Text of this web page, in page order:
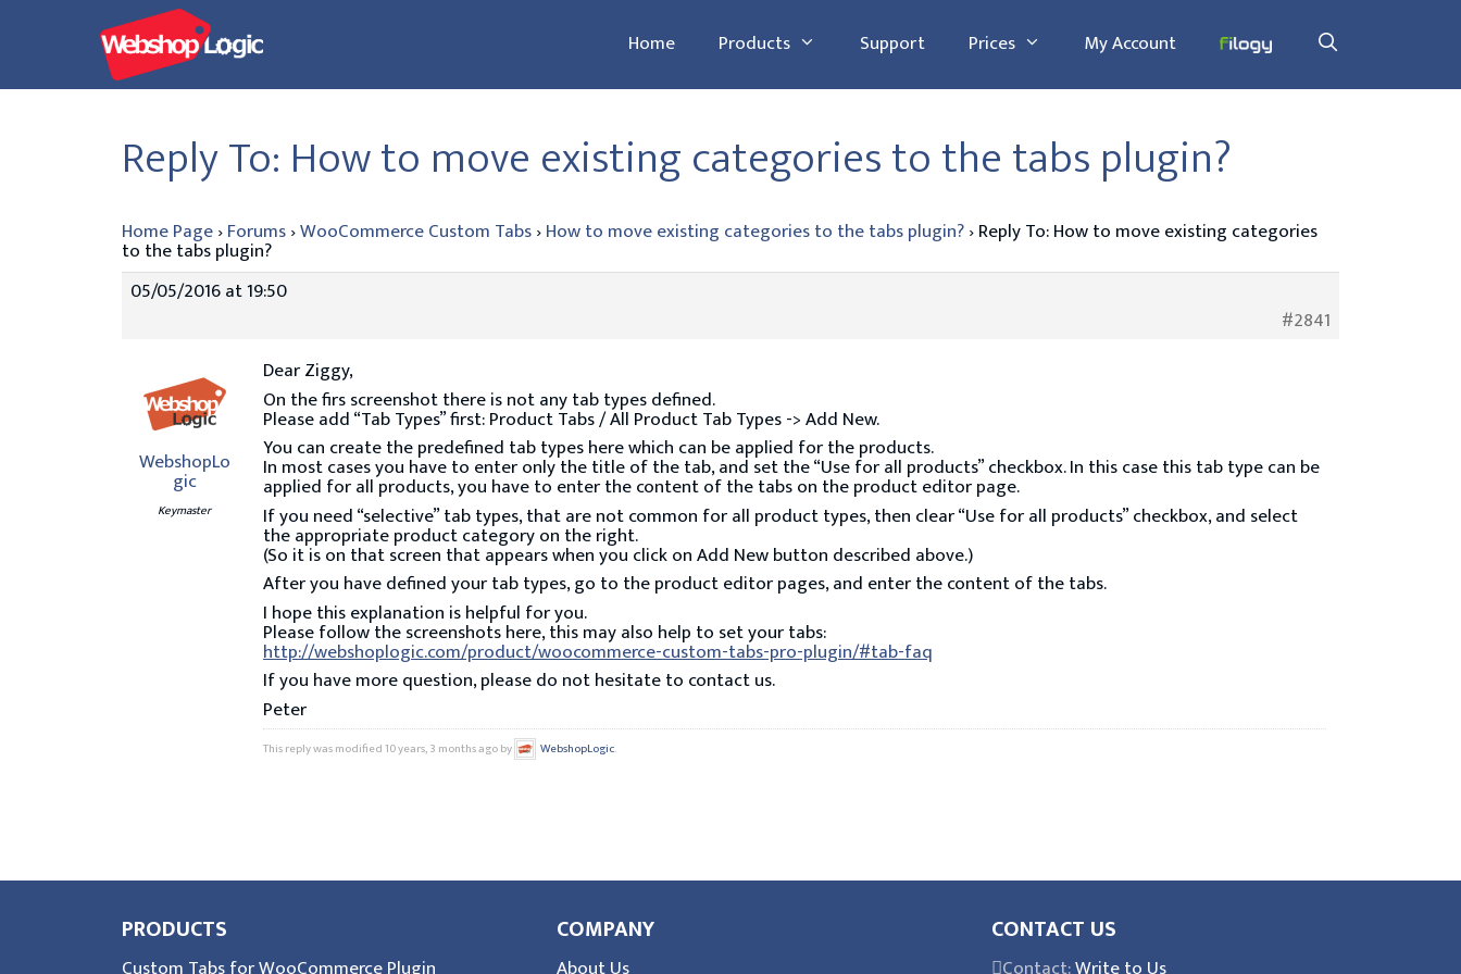
Home Products Support Prices My Account
Reply To: How to move existing categories to the tabs plugin?
Home Page›Forums›WooCommerce Custom Tabs›How to move existing categories to the tabs plugin?›Reply To: How to move existing categories
to the tabs plugin?
05/05/2016 at 19:50
#2841
WebshopLo
gic
Keymaster
Dear Ziggy,
On the firs screenshot there is not any tab types defined.
Please add “Tab Types” first: Product Tabs / All Product Tab Types -> Add New.
You can create the predefined tab types here which can be applied for the products.
In most cases you have to enter only the title of the tab, and set the “Use for all products” checkbox. In this case this tab type can be
applied for all products, you have to enter the content of the tabs on the product editor page.
If you need “selective” tab types, that are not common for all product types, then clear “Use for all products” checkbox, and select
the appropriate product category on the right.
(So it is on that screen that appears when you click on Add New button described above.)
After you have defined your tab types, go to the product editor pages, and enter the content of the tabs.
I hope this explanation is helpful for you.
Please follow the screenshots here, this may also help to set your tabs:
http://webshoplogic.com/product/woocommerce-custom-tabs-pro-plugin/#tab-faq
If you have more question, please do not hesitate to contact us.
Peter
This reply was modified 10 years, 3 months ago by WebshopLogic.
PRODUCTS COMPANY CONTACT US